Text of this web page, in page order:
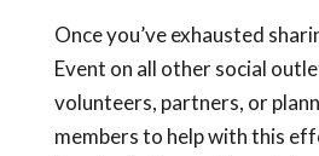
Once you’ve exhausted
Event on all other social
volunteers, partners, or
members to help with this